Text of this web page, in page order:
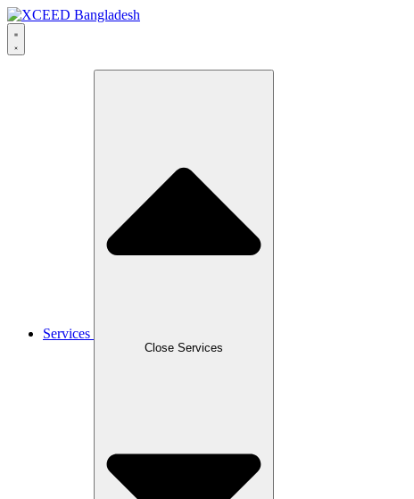
Skip
to
content
Services
Close Services